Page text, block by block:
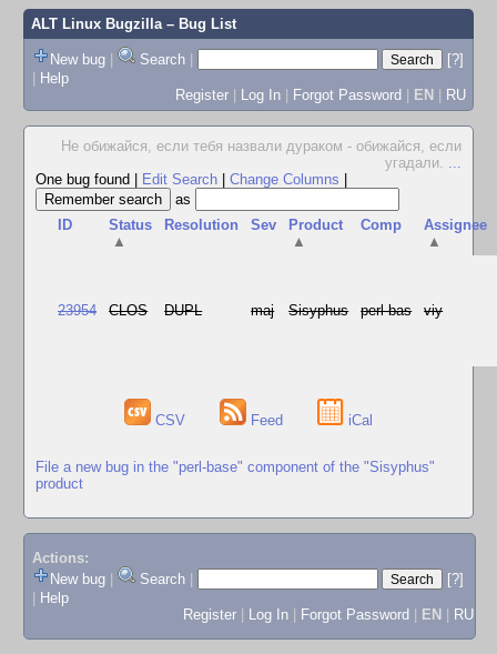
ALT Linux Bugzilla– Bug List
New bug | Search |
[?]
| Help
Register | Log In | Forgot Password | EN | RU
Не обижайся, если тебя назвали дураком - обижайся, если
угадали. ...
One bug found
Edit Search Change Columns
as
ID
Status
▲
Resolution Sev
Product
▲
Comp
Assignee
▲
23954 CLOS DUPL maj Sisyphus perl-bas viy
CSV Feed iCal
File a new bug in the "perl-base" component of the "Sisyphus"
product
Actions:
New bug
Search
[?]
Help
Register
Log In Forgot Password EN RU